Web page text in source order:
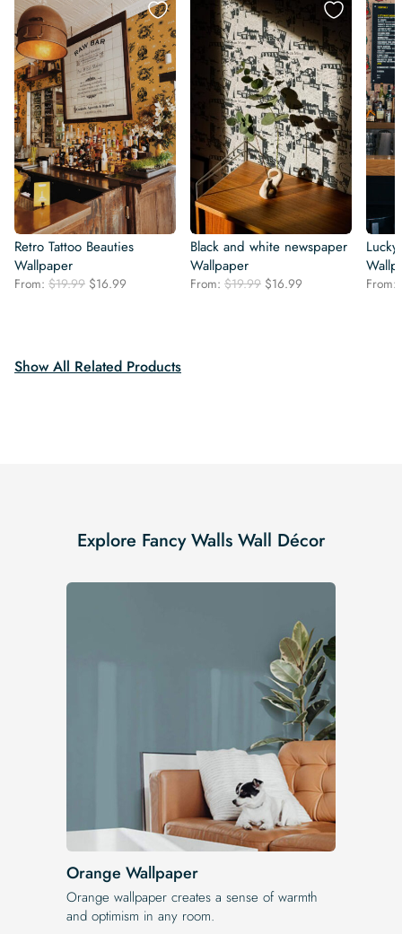
Retro Tattoo Beauties
Wallpaper
From: $19.99 Original
$16.99
Black and white newspaper
Wallpaper
From: $19.99 Original
$16.99 From:
Show All Related Products
Explore Fancy Walls Wall Décor
Orange Wallpaper
Orange wallpaper creates a sense of warmth
and optimism in any room.